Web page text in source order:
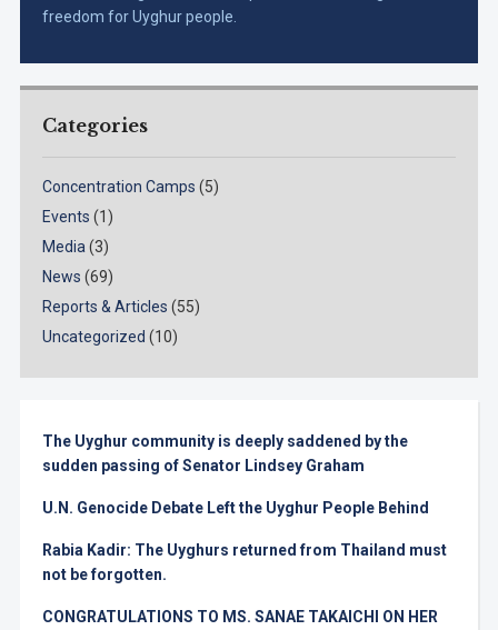
freedom for Uyghur people.
Categories
Concentration Camps (5)
Events (1)
Media(3)
News (69)
Reports & Articles (55)
Uncategorized (10)
The Uyghur community is deeply saddened by the
sudden passing of Senator Lindsey Graham
U.N. Genocide Debate Left the Uyghur People Behind
Rabia Kadir: The Uyghurs returned from Thailand must
not be forgotten.
CONGRATULATIONS TO MS. SANAE TAKAICHI ON HER